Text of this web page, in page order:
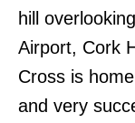
hill
Airport, Cork
Cross is
and very